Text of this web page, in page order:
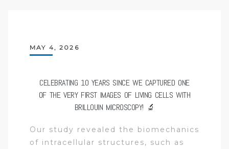
MAY 4, 2026
CELEBRATING 10 YEARS SINCE WE CAPTURED ONE
OF THE VERY FIRST IMAGES OF LIVING CELLS WITH
BRILLOUIN MICROSCOPY! 🔬
Our study revealed the biomechanics
of intracellular structures, such as